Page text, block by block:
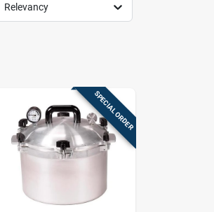
Relevancy
SPECIAL ORDER